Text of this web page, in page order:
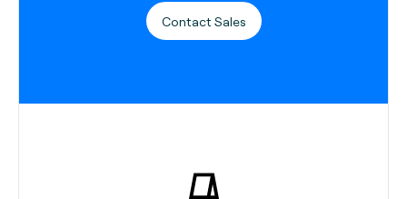
Contact Sales